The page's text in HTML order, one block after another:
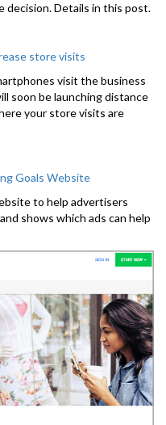
decision. Details in this post.
store visits
visit the business
soon be launching distance
your store visits are
Goals Website
to help advertisers
shows which ads can help